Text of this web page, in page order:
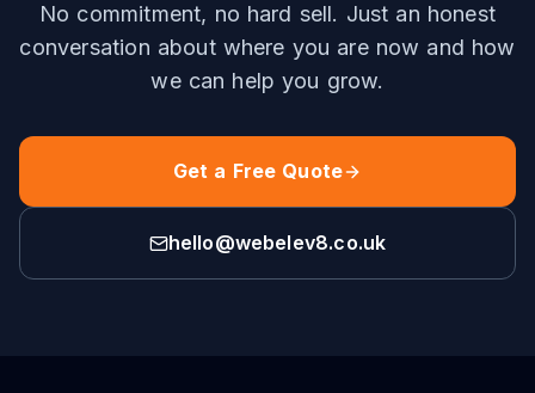
No commitment, no hard sell. Just an honest
conversation about where you are now and how
we can help you grow.
Get a Free Quote
hello@webelev8.co.uk